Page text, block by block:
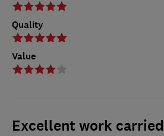
Quality
Value
Excellent work